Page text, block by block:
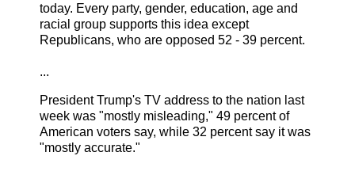
today. Every party, gender, education, age and
racial group supports this idea except
Republicans, who are opposed 52 - 39 percent.
...
President Trump's TV address to the nation last
week was "mostly misleading," 49 percent of
American voters say, while 32 percent say it was
"mostly accurate."